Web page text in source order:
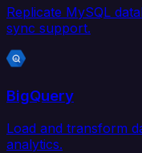
Replicate MySQL
sync support.
BigQuery
Load and transform
analytics.